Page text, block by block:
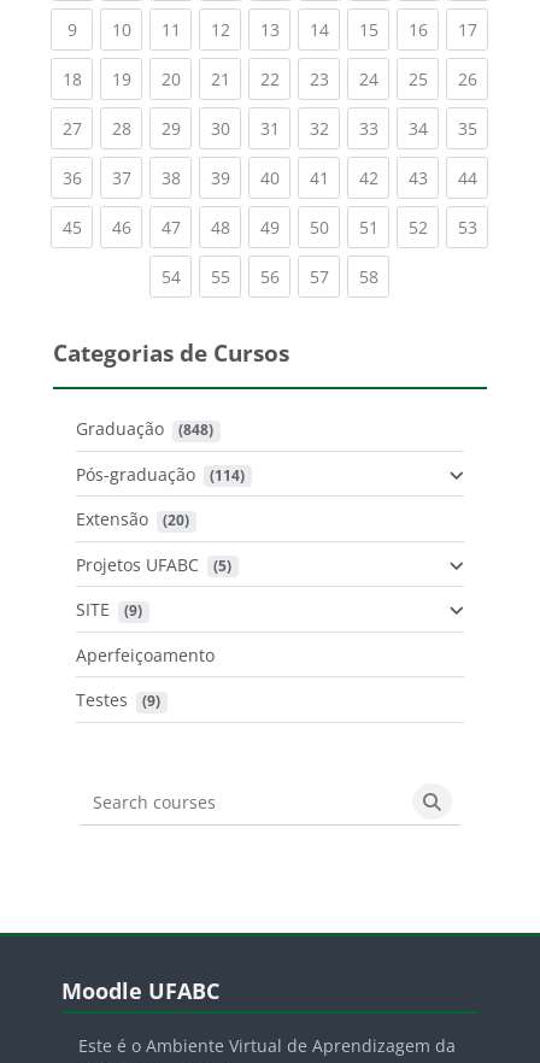
9(current)
10(current)
11 (current)
12(current)
13(current)
14(current)
15(current)
16(current)
17
18(current)
19(current)
20(current)
21 (current)
22(current)
23(current)
24(current)
25(current)
26
27(current)
28(current)
29(current)
30(current)
31 (current)
32(current)
33(current)
34(current)
35
36(current)
37(current)
38(current)
39(current)
40(current)
41 (current)
42(current)
43(current)
44
45(current)
46(current)
47(current)
48(current)
49(current)
50(current)
51 (current)
52(current)
53
54(current)
55(current)
56(current)
57(current)
58(current)
Categorias de Cursos
Graduação (848)
Pós-graduação (114)
Extensão (20)
Projetos UFABC (5)
SITE (9)
Aperfeiçoamento
Testes
(9)
Search courses
Search
Blocos
Moodle UFABC
Este é o Ambiente Virtual de Aprendizagem da